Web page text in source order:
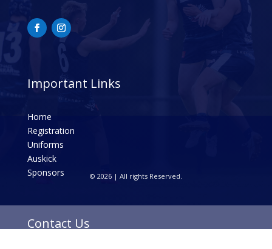
Important Links
Home
Registration
Uniforms
Auskick
Sponsors
Contact Us
© 2026 | All rights Reserved.